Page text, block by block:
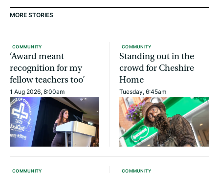
MORE STORIES
COMMUNITY
‘Award meant
recognition for my
fellow teachers too’
1 Aug 2026, 8:00am
COMMUNITY
Standing out in the
crowd for Cheshire
Home
Tuesday, 6:45am
COMMUNITY COMMUNITY